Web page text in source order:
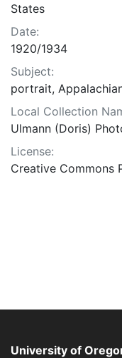
States
Date:
1920/1934
Subject:
portrait,
Local Collection
Ulmann (Doris)
License:
Creative Commons
University of